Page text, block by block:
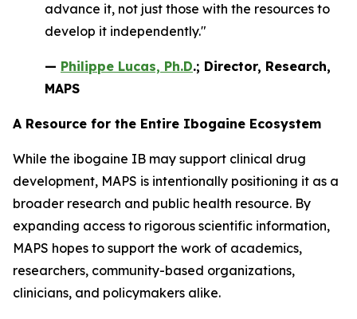
advance it, not just those with the resources to
develop it independently."
— Philippe Lucas, Ph.D.; Director, Research,
MAPS
A Resource for the Entire Ibogaine Ecosystem
While the ibogaine IB may support clinical drug
development, MAPS is intentionally positioning it as a
broader research and public health resource. By
expanding access to rigorous scientific information,
MAPS hopes to support the work of academics,
researchers, community-based organizations,
clinicians, and policymakers alike.